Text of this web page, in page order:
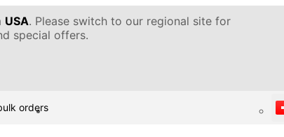
USA. Please switch to our regional site for
special offers.
orders